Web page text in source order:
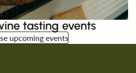
tasting events
upcoming events